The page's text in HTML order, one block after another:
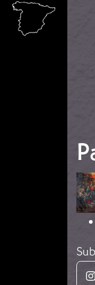
Skip to main